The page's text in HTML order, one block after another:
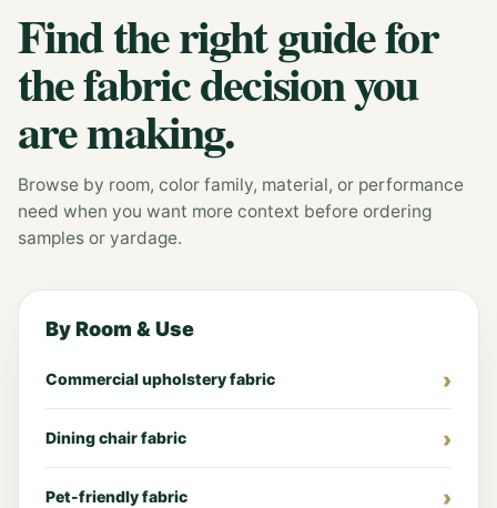
Find the right guide for
the fabric decision you
are making.
Browse by room, color family, material, or performance
need when you want more context before ordering
samples or yardage.
By Room & Use
Commercial upholstery fabric
Dining chair fabric
Pet-friendly fabric